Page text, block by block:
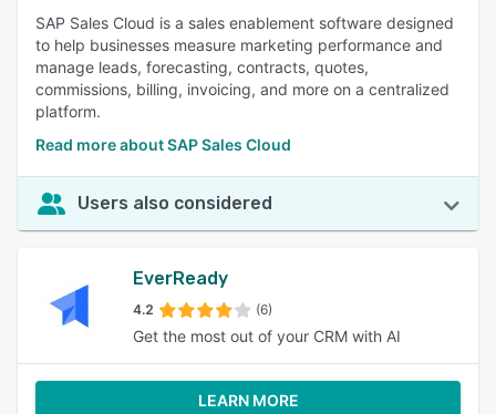
SAP Sales Cloud is a sales enablement software designed
to help businesses measure marketing performance and
manage leads, forecasting, contracts, quotes,
commissions, billing, invoicing, and more on a centralized
platform.
Read more about SAP Sales Cloud
Users also considered
EverReady
4.2 (6)
Get the most out of your CRM with AI
LEARN MORE